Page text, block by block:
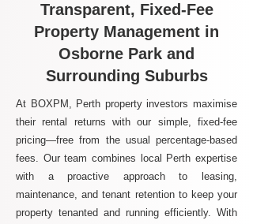
Transparent, Fixed-Fee
Property Management in
Osborne Park and
Surrounding Suburbs
At BOXPM, Perth property investors maximise
their rental returns with our simple, fixed-fee
pricing—free from the usual percentage-based
fees. Our team combines local Perth expertise
with a proactive approach to leasing,
maintenance, and tenant retention to keep your
property tenanted and running efficiently. With